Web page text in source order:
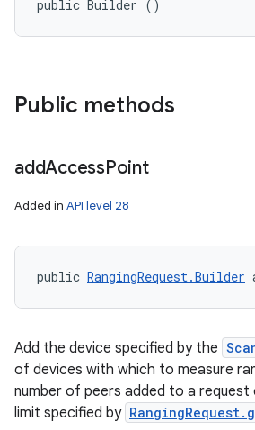
public Builder ()
Public methods
addAccessPoint
Added in API level 28
public RangingRequest.Builder
Add the device specified by the
of devices with which to measure
number of peers added to a
limit specified by